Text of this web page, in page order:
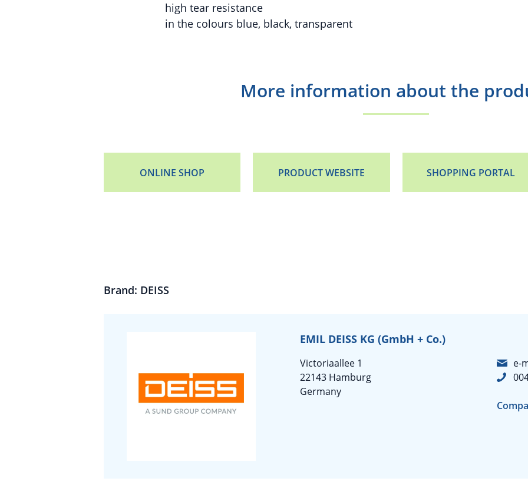
high tear resistance
in the colours blue, black, transparent
More information about the
ONLINE SHOP PRODUCT WEBSITE SHOPPING PORTAL
Brand: DEISS
EMIL DEISS KG (GmbH + Co.)
Victoriaallee 1
22143 Hamburg
Germany
e-